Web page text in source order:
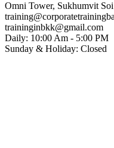
Omni Tower, Sukhumvit
traininginbkk@gmail.com
Daily: 10:00 Am - 5:00 PM
Sunday & Holiday: Closed